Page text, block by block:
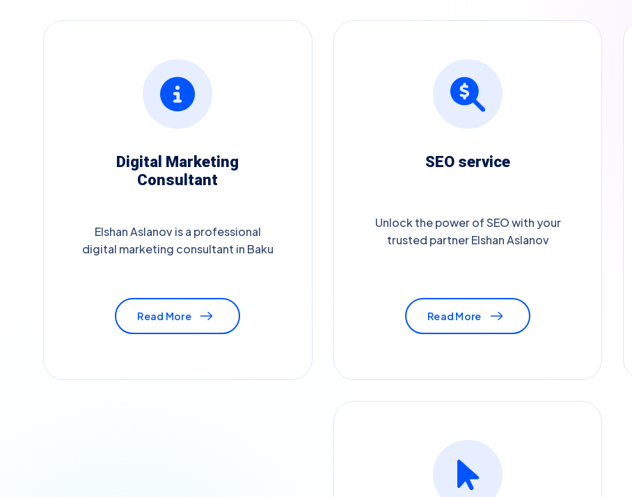
Digital Marketing
Consultant
Elshan Aslanov is a professional
digital marketing consultant in Baku
Read More
SEO service
Unlock the power of SEO with your
trusted partner Elshan Aslanov
Read More